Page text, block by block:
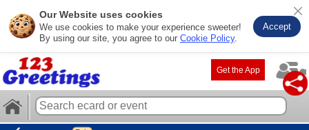
Our Website uses cookies
We use cookies to make your experience sweeter!
By using our site, you agree to our Cookie Policy.
Accept
Get the App